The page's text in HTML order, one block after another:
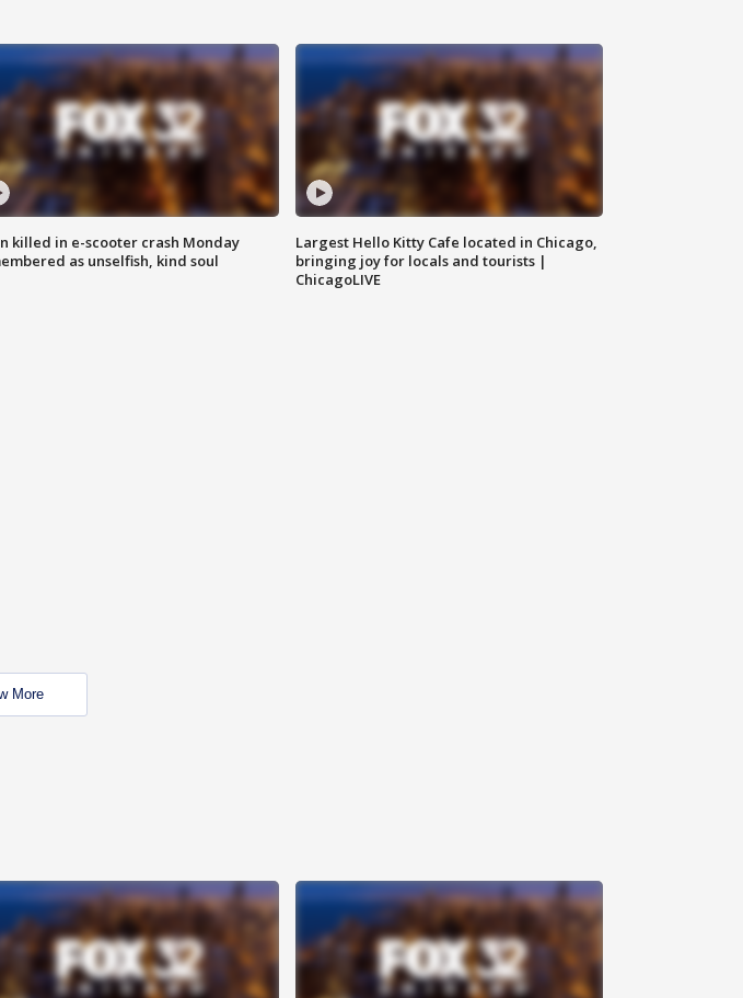
killed in e-scooter crash Monday
as unselfish, kind soul
Largest Hello Kitty Cafe located in Chicago,
bringing joy for locals and tourists |
ChicagoLIVE
More